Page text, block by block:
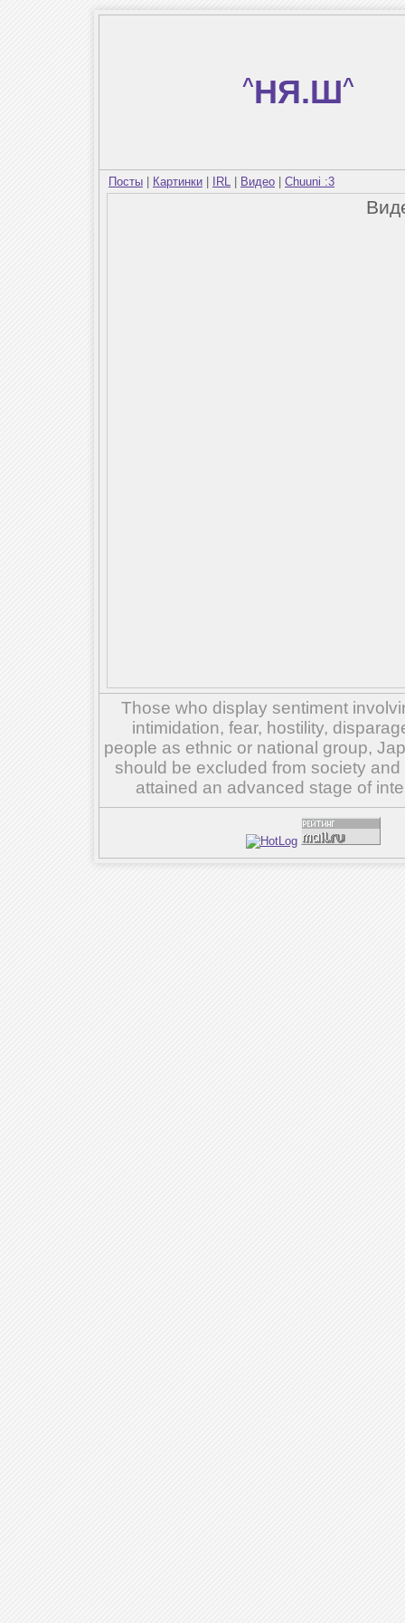
^НЯ.Ш^
Посты Картинки IRL Видео Chuuni :3
Those who display sentiment
intimidation, fear, hostility,
people as ethnic or national group,
should be excluded from society
attained an advanced stage of